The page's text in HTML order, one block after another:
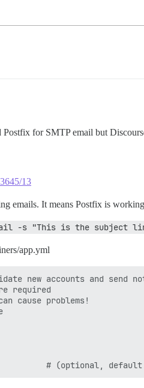
for SMTP email but
13
emails. It means Postfix is
-s "This is the subject line"
app.yml
new accounts and send
required
cause problems!